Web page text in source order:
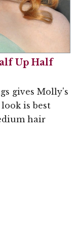
Up Half
gives Molly's
is best
hair